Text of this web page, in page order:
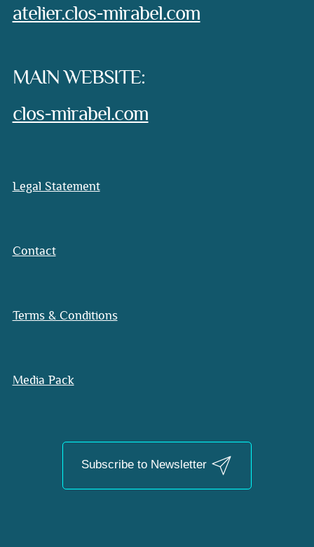
atelier.clos-mirabel.com
MAIN WEBSITE:
clos-mirabel.com
Legal Statement
Contact
Terms & Conditions
Media Pack
Subscribe to Newsletter